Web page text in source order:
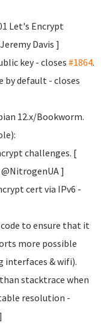
Let's Encrypt
Davis]
key - closes #1864.
by default - closes
12.x/Bookworm.
challenges. [
]
cert via IPv6 -
to ensure that it
more possible
interfaces & wifi).
stacktrace when
resolution -